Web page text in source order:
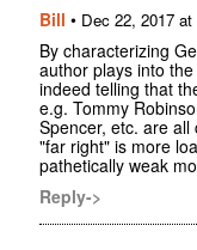
Bill • Dec 22, 2017 at
By characterizing
author plays into
indeed telling that
e.g. Tommy
Spencer, etc. are
"far right" is more
pathetically weak
Reply->